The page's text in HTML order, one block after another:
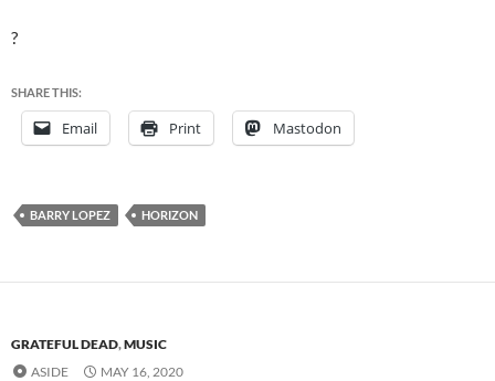
?
SHARE THIS:
Email Print Mastodon
BARRY LOPEZ HORIZON
GRATEFUL DEAD,MUSIC
ASIDE
MAY 16, 2020